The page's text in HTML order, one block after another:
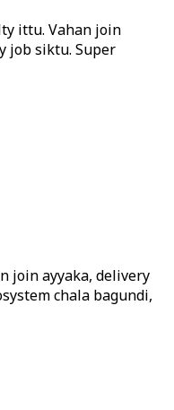
ittu. Vahan join
job siktu. Super
join ayyaka, delivery
chala bagundi,